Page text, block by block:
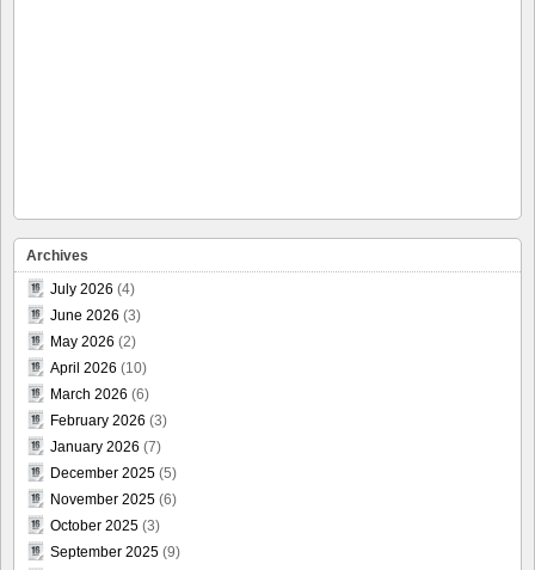
Archives
July 2026 (4)
June 2026 (3)
May 2026 (2)
April 2026 (10)
March 2026 (6)
February 2026 (3)
January 2026 (7)
December 2025 (5)
November 2025 (6)
October 2025 (3)
September 2025 (9)